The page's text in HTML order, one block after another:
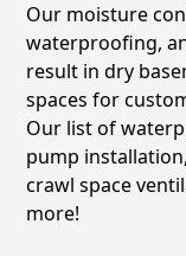
Our moisture
waterproofing,
result in dry
spaces for
Our list of
pump
crawl space
more!